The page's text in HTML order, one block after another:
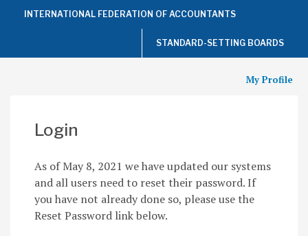
Top
ofINTERNATIONAL FEDERATION OF ACCOUNTANTS
STANDARD-SETTING BOARDS
My Profile
Login
As of May 8, 2021 we have updated our systems
and all users need to reset their password. If
you have not already done so, please use the
Reset Password link below.